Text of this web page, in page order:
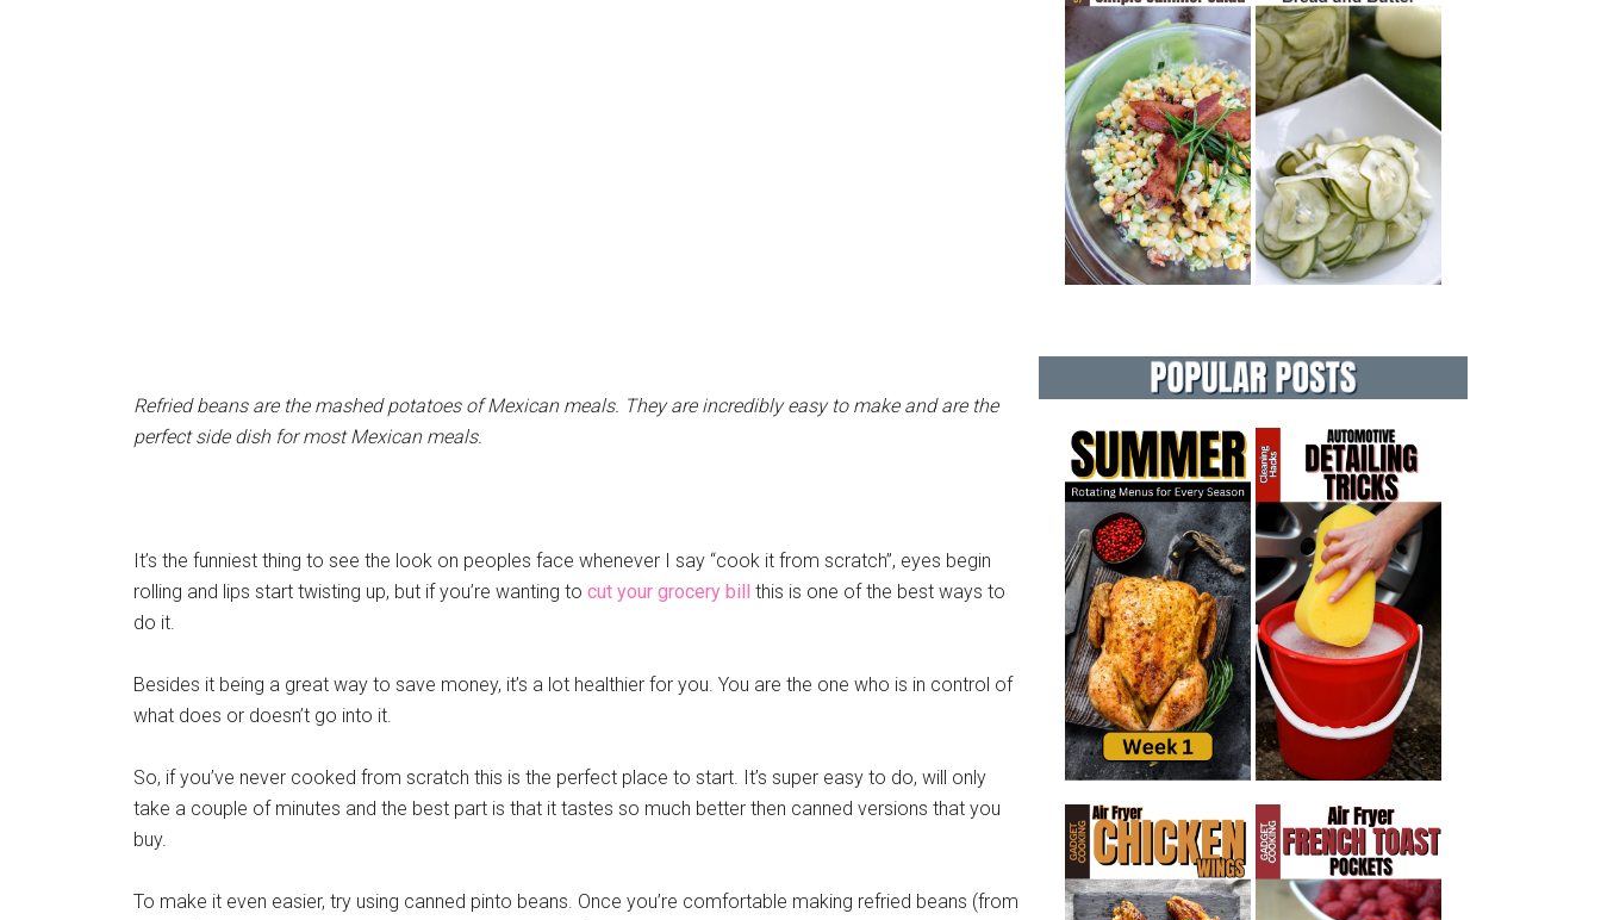
Refried beans are the mashed potatoes of Mexican meals. They are incredibly easy to make and are the
perfect side dish for most Mexican meals.
It’s the funniest thing to see the look on peoples face whenever I say “cook it from scratch”, eyes begin
rolling and lips start twisting up, but if you’re wanting to cut your grocery bill this is one of the best ways to
do it.
Besides it being a great way to save money, it’s a lot healthier for you. You are the one who is in control of
what does or doesn’t go into it.
So, if you’ve never cooked from scratch this is the perfect place to start. It’s super easy to do, will only
take a couple of minutes and the best part is that it tastes so much better then canned versions that you
buy.
To make it even easier, try using canned pinto beans. Once you’re comfortable making refried beans (from